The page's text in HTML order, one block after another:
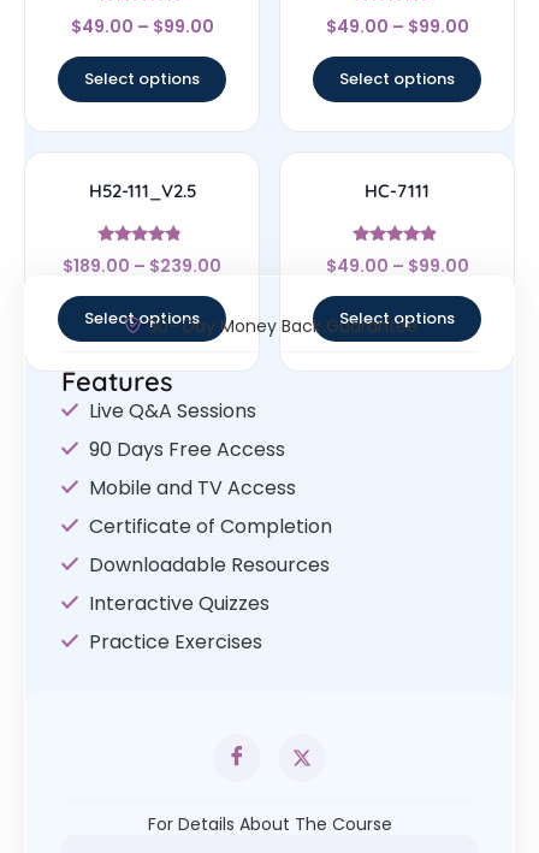
Rated
5
$49.00 – $99.00
Select options
Rated
4.29
$49.00 – $99.00
Select options
H52-111_V2.5
Rated
4.56
$189.00 – $239.00
Select options
HC-7111
Rated
4.67
$49.00 – $99.00
Select options
30- Day Money Back Guarantee
Features
Live Q&A Sessions
90 Days Free Access
Mobile and TV Access
Certificate of Completion
Downloadable Resources
Interactive Quizzes
Practice Exercises
For Details About The Course